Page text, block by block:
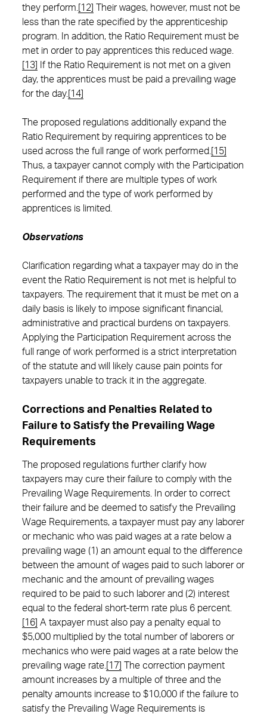
they perform.
[12]
Their wages, however, must not be
less than the rate specified by the apprenticeship
program. In addition, the Ratio Requirement must be
met in order to pay apprentices this reduced wage.
[13]
If the Ratio Requirement is not met on a given
day, the apprentices must be paid a prevailing wage
for the day. [14]
The proposed regulations additionally expand the
Ratio Requirement by requiring apprentices to be
used across the full range of work performed.
[15]
Thus, a taxpayer cannot comply with the Participation
Requirement if there are multiple types of work
performed and the type of work performed by
apprentices is limited.
Observations
Clarification regarding what a taxpayer may do in the
event the Ratio Requirement is not met is helpful to
taxpayers. The requirement that it must be met on a
daily basis is likely to impose significant financial,
administrative and practical burdens on taxpayers.
Applying the Participation Requirement across the
full range of work performed is a strict interpretation
of the statute and will likely cause pain points for
taxpayers unable to track it in the aggregate.
Corrections and Penalties Related to
Failure to Satisfy the Prevailing Wage
Requirements
The proposed regulations further clarify how
taxpayers may cure their failure to comply with the
Prevailing Wage Requirements. In order to correct
their failure and be deemed to satisfy the Prevailing
Wage Requirements, a taxpayer must pay any laborer
or mechanic who was paid wages at a rate below a
prevailing wage (1) an amount equal to the difference
between the amount of wages paid to such laborer or
mechanic and the amount of prevailing wages
required to be paid to such laborer and (2) interest
equal to the federal short-term rate plus 6 percent.
[16] A taxpayer must also pay a penalty equal to
$5,000 multiplied by the total number of laborers or
mechanics who were paid wages at a rate below the
prevailing wage rate. [17]
The correction payment
amount increases by a multiple of three and the
penalty amounts increase to $10,000 if the failure to
satisfy the Prevailing Wage Requirements is